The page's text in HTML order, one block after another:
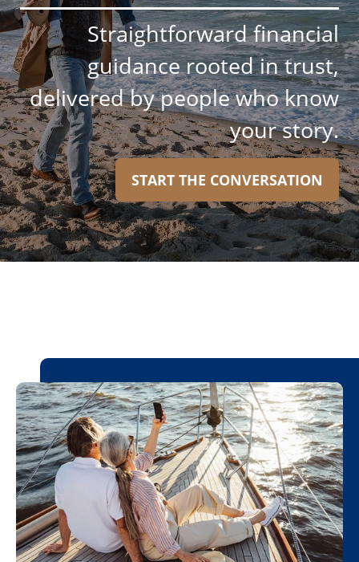
Straightforward financial
guidance rooted in trust,
delivered by people who know
your story.
START THE CONVERSATION